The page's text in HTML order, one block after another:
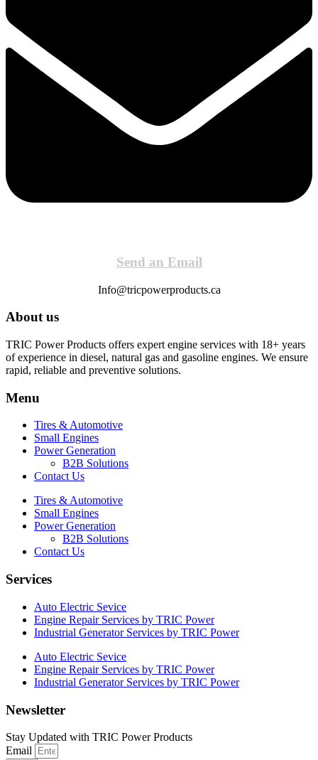
Send an Email
Info@tricpowerproducts.ca
About us
TRIC Power Products offers expert engine services with 18+ years
of experience in diesel, natural gas and gasoline engines. We ensure
rapid, reliable and preventive solutions.
Menu
Tires & Automotive
Small Engines
Power Generation
B2B Solutions
Contact Us
Tires & Automotive
Small Engines
Power Generation
B2B Solutions
Contact Us
Services
Auto Electric Sevice
Engine Repair Services by TRIC Power
Industrial Generator Services by TRIC Power
Auto Electric Sevice
Engine Repair Services by TRIC Power
Industrial Generator Services by TRIC Power
Newsletter
Stay Updated with TRIC Power Products
Email